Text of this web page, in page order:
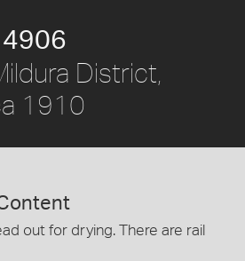
4906
District,
1910
out for drying. There are rail